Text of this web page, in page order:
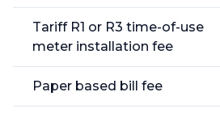
Tariff R1 or R3 time-of-use
meter installation fee
Paper based bill fee